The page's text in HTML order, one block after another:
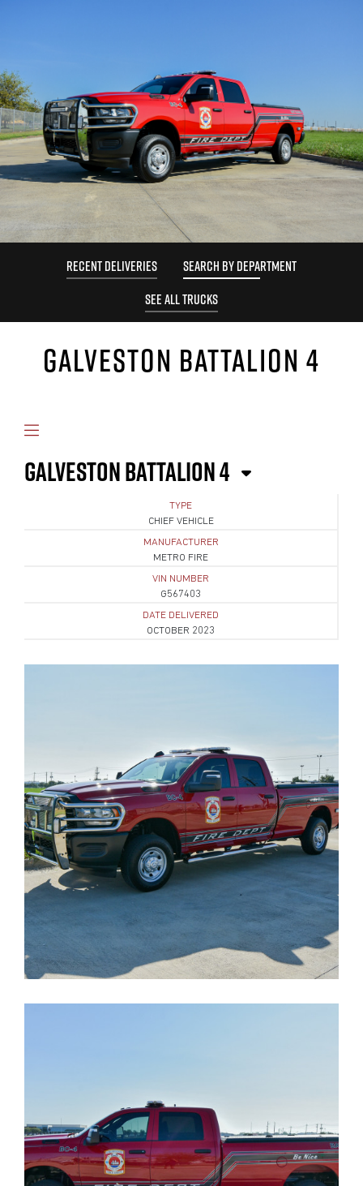
RECENT DELIVERIES
SEARCH BY DEPARTMENT
SEE ALL TRUCKS
GALVESTON BATTALION 4
GALVESTON BATTALION 4
TYPE
CHIEF VEHICLE
MANUFACTURER
METRO FIRE
VIN NUMBER
G567403
DATE DELIVERED
OCTOBER 2023